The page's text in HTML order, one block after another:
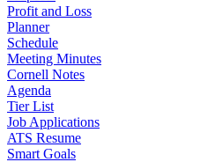
Profit and Loss
Planner
Schedule
Meeting Minutes
Cornell Notes
Agenda
Tier List
Job Applications
ATS Resume
Smart Goals